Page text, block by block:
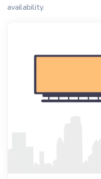
availability.